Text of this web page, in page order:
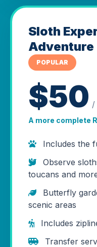
Sloth
Adventure
POPULAR
$50 /
A more complete
Includes the
Observe
toucans and
Butterfly
scenic areas
Includes
Transfer